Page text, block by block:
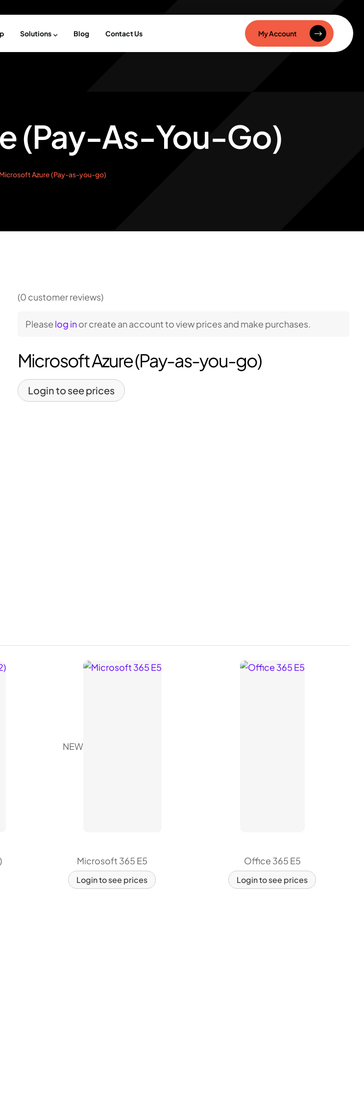
Solutions Blog Contact Us My Account
(Pay-As-You-Go)
Microsoft Azure (Pay-as-you-go)
(0 customer reviews)
Please log inor create an account to view prices and make purchases.
Microsoft Azure (Pay-as-you-go)
Login to see prices
NEW
Microsoft 365 E5
Login to see prices
Office 365 E5
Login to see prices